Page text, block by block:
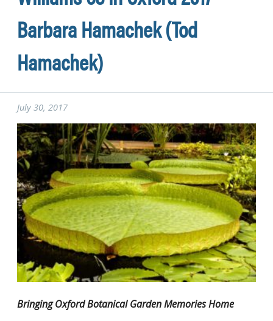
Barbara Hamachek (Tod
Hamachek)
July 30, 2017
Bringing Oxford Botanical Garden Memories Home